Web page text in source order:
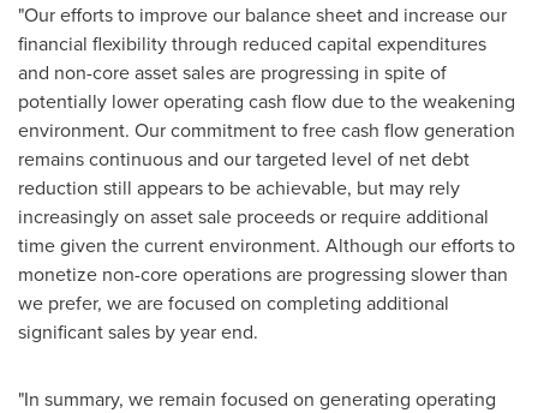
"Our efforts to improve our balance sheet and increase our
financial flexibility through reduced capital expenditures
and non-core asset sales are progressing in spite of
potentially lower operating cash flow due to the weakening
environment. Our commitment to free cash flow generation
remains continuous and our targeted level of net debt
reduction still appears to be achievable, but may rely
increasingly on asset sale proceeds or require additional
time given the current environment. Although our efforts to
monetize non-core operations are progressing slower than
we prefer, we are focused on completing additional
significant sales by year end.
"In summary, we remain focused on generating operating